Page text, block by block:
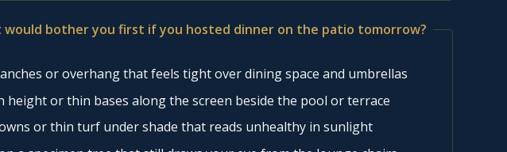
would bother you first if you hosted dinner on the patio tomorrow?
or overhang that feels tight over dining space and umbrellas
height or thin bases along the screen beside the pool or terrace
or thin turf under shade that reads unhealthy in sunlight